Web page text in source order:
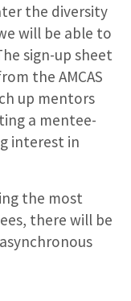
the diversity
will be able to
sign-up sheet
the AMCAS
up mentors
a mentee-
interest in
the most
there will be